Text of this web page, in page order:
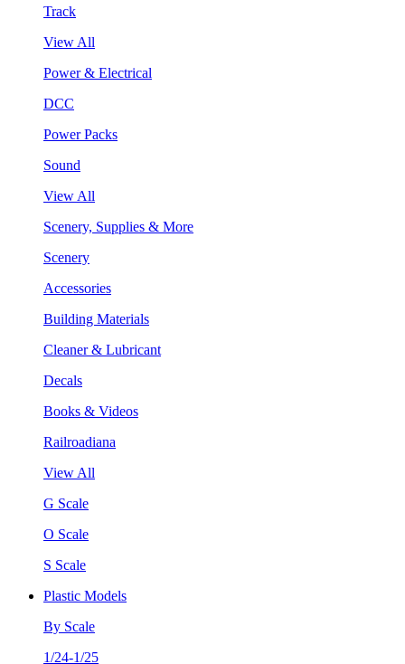
Track
View All
Power & Electrical
DCC
Power Packs
Sound
View All
Scenery, Supplies & More
Scenery
Accessories
Building Materials
Cleaner & Lubricant
Decals
Books & Videos
Railroadiana
View All
G Scale
O Scale
S Scale
Plastic Models
By Scale
1/24-1/25